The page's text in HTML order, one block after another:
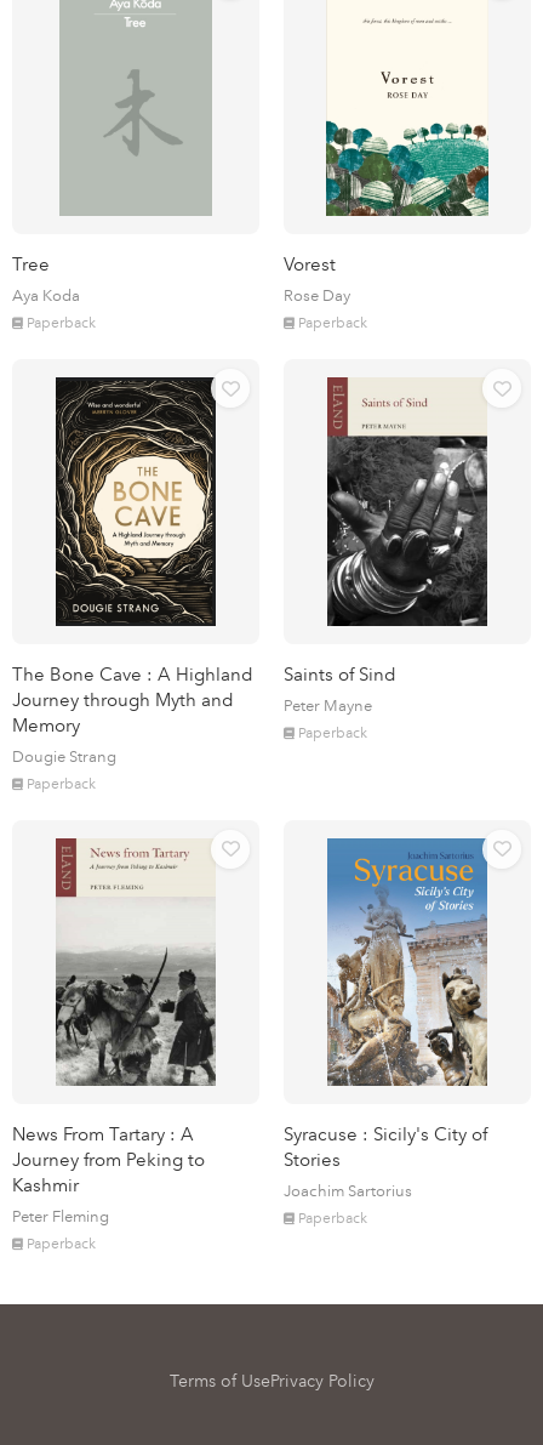
Tree
Aya Koda
Paperback
Vorest
Rose Day
Paperback
The Bone Cave : A Highland
Journey through Myth and
Memory
Dougie Strang
Paperback
Saints of Sind
Peter Mayne
Paperback
News From Tartary : A
Journey from Peking to
Kashmir
Peter Fleming
Paperback
Syracuse : Sicily's City of
Stories
Joachim Sartorius
Paperback
Terms of UsePrivacy Policy